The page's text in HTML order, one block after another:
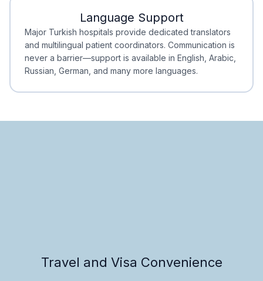
Minimal Waiting
Accreditation
Language Support
Major Turkish hospitals provide dedicated translators
and multilingual patient coordinators. Communication is
never a barrier—support is available in English, Arabic,
Russian, German, and many more languages.
Travel and Visa Convenience